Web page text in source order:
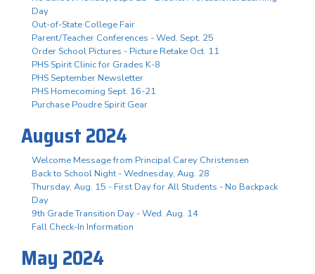
Day
Out-of-State College Fair
Parent/Teacher Conferences - Wed. Sept. 25
Order School Pictures - Picture Retake Oct. 11
PHS Spirit Clinic for Grades K-8
PHS September Newsletter
PHS Homecoming Sept. 16-21
Purchase Poudre Spirit Gear
August 2024
Welcome Message from Principal Carey Christensen
Back to School Night - Wednesday, Aug. 28
Thursday, Aug. 15 - First Day for All Students - No Backpack
Day
9th Grade Transition Day - Wed. Aug. 14
Fall Check-In Information
May 2024